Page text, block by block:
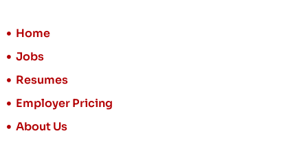
Home
Jobs
Resumes
Employer Pricing
About Us